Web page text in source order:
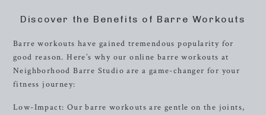
Discover the Benefits of Barre Workouts
Barre workouts have gained tremendous popularity for
good reason. Here’s why our online barre workouts at
Neighborhood Barre Studio are a game-changer for your
fitness journey:
Low-Impact: Our barre workouts are gentle on the joints,